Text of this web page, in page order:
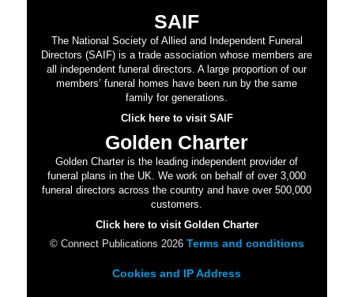
SAIF
The National Society of Allied and Independent Funeral
Directors (SAIF) is a trade association whose members are
all independent funeral directors. A large proportion of our
members’ funeral homes have been run by the same
family for generations.
Click here to visit SAIF
Golden Charter
Golden Charter is the leading independent provider of
funeral plans in the UK. We work on behalf of over 3,000
funeral directors across the country and have over 500,000
customers.
Click here to visit Golden Charter
© Connect Publications 2026 Terms and conditions
Cookies and IP Address